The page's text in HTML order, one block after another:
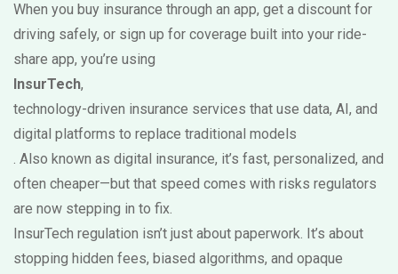
When you buy insurance through an app, get a discount for
driving safely, or sign up for coverage built into your ride-
share app, you’re using
InsurTech,
technology-driven insurance services that use data, AI, and
digital platforms to replace traditional models
. Also known as digital insurance, it’s fast, personalized, and
often cheaper—but that speed comes with risks regulators
are now stepping in to fix.
InsurTech regulation isn’t just about paperwork. It’s about
stopping hidden fees, biased algorithms, and opaque